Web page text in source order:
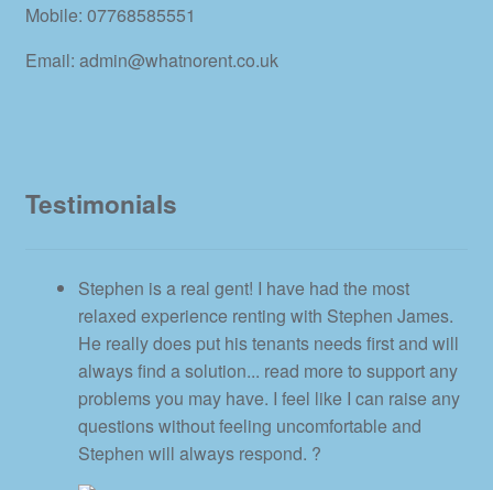
Mobile: 07768585551
Email: admin@whatnorent.co.uk
Testimonials
Stephen is a real gent! I have had the most
relaxed experience renting with Stephen James.
He really does put his tenants needs first and will
always find a solution... read more to support any
problems you may have. I feel like I can raise any
questions without feeling uncomfortable and
Stephen will always respond. ?